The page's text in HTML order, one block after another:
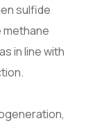
sulfide
methane
in line with